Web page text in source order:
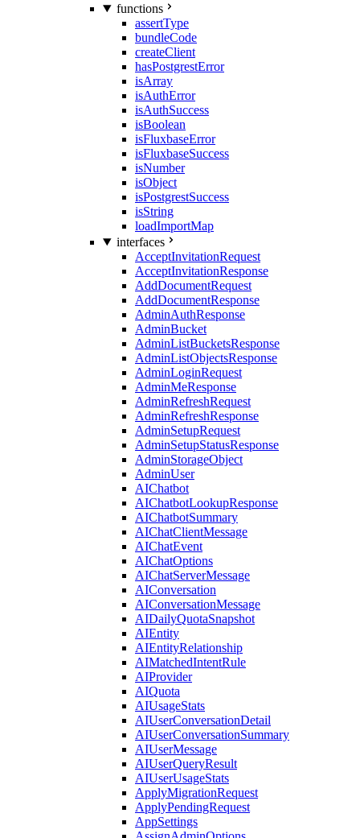
functions
assertType
bundleCode
createClient
hasPostgrestError
isArray
isAuthError
isAuthSuccess
isBoolean
isFluxbaseError
isFluxbaseSuccess
isNumber
isObject
isPostgrestSuccess
isString
loadImportMap
interfaces
AcceptInvitationRequest
AcceptInvitationResponse
AddDocumentRequest
AddDocumentResponse
AdminAuthResponse
AdminBucket
AdminListBucketsResponse
AdminListObjectsResponse
AdminLoginRequest
AdminMeResponse
AdminRefreshRequest
AdminRefreshResponse
AdminSetupRequest
AdminSetupStatusResponse
AdminStorageObject
AdminUser
AIChatbot
AIChatbotLookupResponse
AIChatbotSummary
AIChatClientMessage
AIChatEvent
AIChatOptions
AIChatServerMessage
AIConversation
AIConversationMessage
AIDailyQuotaSnapshot
AIEntity
AIEntityRelationship
AIMatchedIntentRule
AIProvider
AIQuota
AIUsageStats
AIUserConversationDetail
AIUserConversationSummary
AIUserMessage
AIUserQueryResult
AIUserUsageStats
ApplyMigrationRequest
ApplyPendingRequest
AppSettings